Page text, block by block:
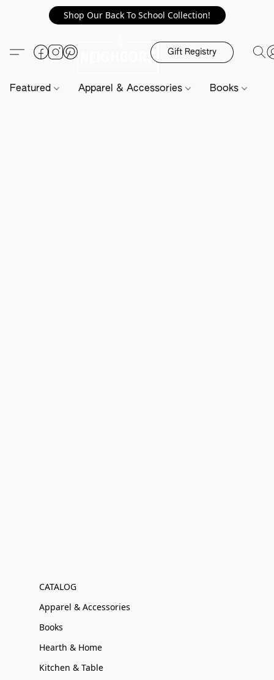
Shop Our Back To School Collection!
Gift Registry
Featured Apparel & Accessories Books
CATALOG
Apparel & Accessories
Books
Hearth & Home
Kitchen & Table